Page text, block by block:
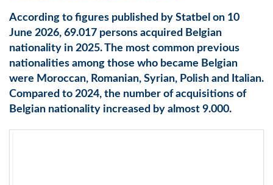
According to figures published by Statbel on 10
June 2026, 69.017 persons acquired Belgian
nationality in 2025. The most common previous
nationalities among those who became Belgian
were Moroccan, Romanian, Syrian, Polish and Italian.
Compared to 2024, the number of acquisitions of
Belgian nationality increased by almost 9.000.